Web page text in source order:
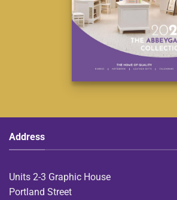
Address
Units 2-3 Graphic House
Portland Street